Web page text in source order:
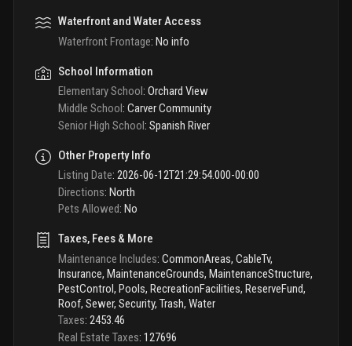
Waterfront and Water Access
Waterfront Frontage: No info
School Information
Elementary School: Orchard View
Middle School: Carver Community
Senior High School: Spanish River
Other Property Info
Listing Date: 2026-06-12T21:29:54.000-00:00
Directions: North
Pets Allowed: No
Taxes, Fees & More
Maintenance Includes: CommonAreas, CableTv,
Insurance, MaintenanceGrounds, MaintenanceStructure,
PestControl, Pools, RecreationFacilities, ReserveFund,
Roof, Sewer, Security, Trash, Water
Taxes: 2453.46
Real Estate Taxes: 127696